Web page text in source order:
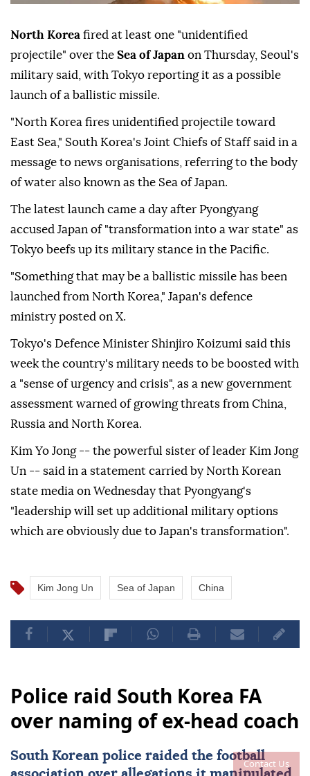
Contact Us
North Korea fired at least one "unidentified
projectile" over the Sea of Japan on Thursday, Seoul's
military said, with Tokyo reporting it as a possible
launch of a ballistic missile.
"North Korea fires unidentified projectile toward
East Sea," South Korea's Joint Chiefs of Staff said in a
message to news organisations, referring to the body
of water also known as the Sea of Japan.
The latest launch came a day after Pyongyang
accused Japan of "transformation into a war state" as
Tokyo beefs up its military stance in the Pacific.
"Something that may be a ballistic missile has been
launched from North Korea," Japan's defence
ministry posted on X.
Tokyo's Defence Minister Shinjiro Koizumi said this
week the country's military needs to be boosted with
a "sense of urgency and crisis", as a new government
assessment warned of growing threats from China,
Russia and North Korea.
Kim Yo Jong -- the powerful sister of leader Kim Jong
Un -- said in a statement carried by North Korean
state media on Wednesday that Pyongyang's
"leadership will set up additional military options
which are obviously due to Japan's transformation".
Kim Jong Un Sea of Japan China
Police raid South Korea FA
over naming of ex-head coach
South Korean police raided the football